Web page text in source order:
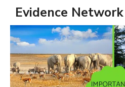
Skip
content
Evidence Network